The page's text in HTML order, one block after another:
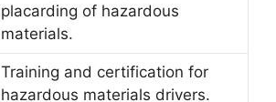
placarding of hazardous
materials.
Training and certification for
hazardous materials drivers.